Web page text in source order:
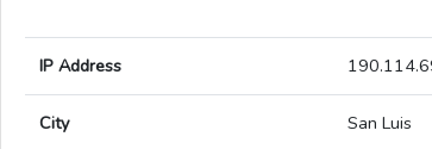
IP Address
City San Luis